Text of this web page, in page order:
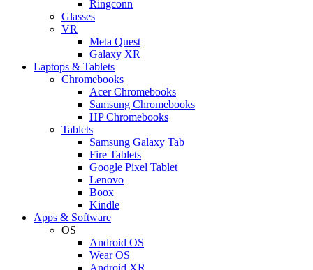
Ringconn
Glasses
VR
Meta Quest
Galaxy XR
Laptops & Tablets
Chromebooks
Acer Chromebooks
Samsung Chromebooks
HP Chromebooks
Tablets
Samsung Galaxy Tab
Fire Tablets
Google Pixel Tablet
Lenovo
Boox
Kindle
Apps & Software
OS
Android OS
Wear OS
Android XR